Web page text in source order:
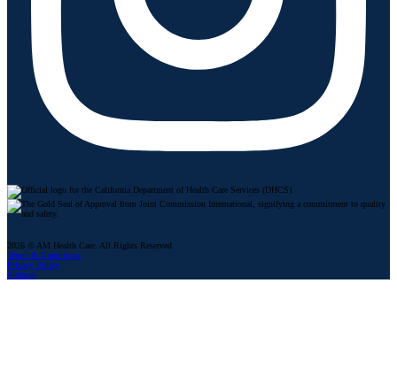
2026 © AM Health Care. All Rights Reserved
Terms & Conditions
Privacy Policy
Sitemap